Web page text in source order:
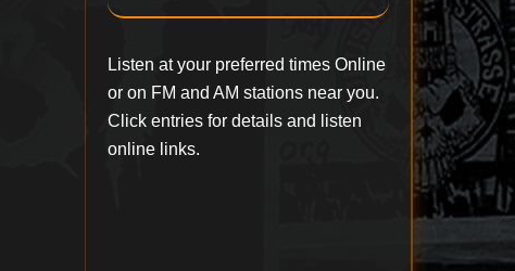
Listen at your preferred times Online
or on FM and AM stations near you.
Click entries for details and listen
online links.